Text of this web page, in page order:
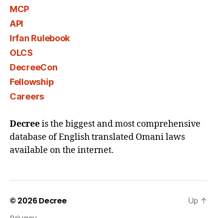
MCP
API
Irfan Rulebook
OLCS
DecreeCon
Fellowship
Careers
Decreeis the biggest and most comprehensive
database of English translated Omani laws
available on the internet.
© 2026Decree
Up ↑